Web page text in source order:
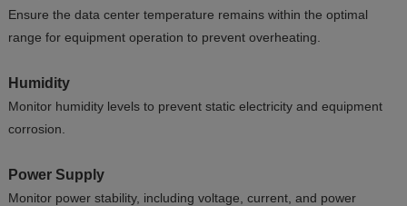
Ensure the data center temperature remains within the optimal
range for equipment operation to prevent overheating.
Humidity
Monitor humidity levels to prevent static electricity and equipment
corrosion.
Power Supply
Monitor power stability, including voltage, current, and power